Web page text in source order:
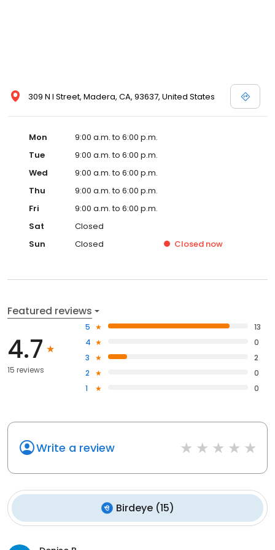
309 N I Street, Madera, CA, 93637, United States
Mon
9:00 a.m. to 6:00 p.m.
Tue
9:00 a.m. to 6:00 p.m.
Wed
9:00 a.m. to 6:00 p.m.
Thu
9:00 a.m. to 6:00 p.m.
Fri
9:00 a.m. to 6:00 p.m.
Sat
Closed
Sun
Closed Closed now
Featured reviews
4.7
15 reviews
5
13
4
0
3
2
2
0
1
0
Write a review
Birdeye(15)